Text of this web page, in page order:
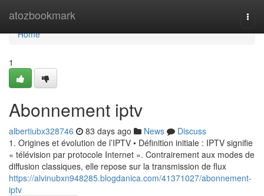
atozbookmark
Home
Home
1
Abonnement iptv
albertiubx328746 83 days ago News
Discuss
1. Origines et évolution de l’IPTV • Définition initiale : IPTV signifie
« télévision par protocole Internet ». Contrairement aux modes de
diffusion classiques, elle repose sur la transmission de flux
https://alvinubxn948285.blogdanica.com/41371027/abonnement-
iptv